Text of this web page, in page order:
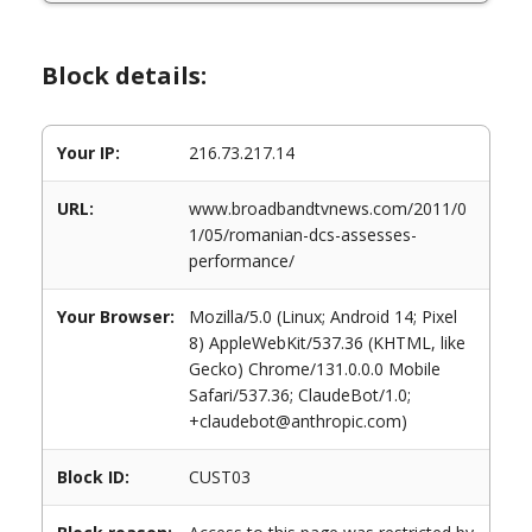
Block details:
Your IP: 216.73.217.14
URL:
www.broadbandtvnews.com/2011/0
1/05/romanian-dcs-assesses-
performance/
Your Browser:
Mozilla/5.0 (Linux; Android 14; Pixel
8) AppleWebKit/537.36 (KHTML, like
Gecko) Chrome/131.0.0.0 Mobile
Safari/537.36; ClaudeBot/1.0;
+claudebot@anthropic.com)
Block ID: CUST03